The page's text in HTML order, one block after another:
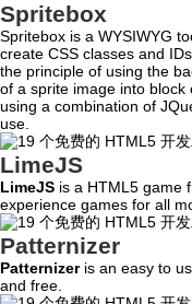
Spritebox
Spritebox is a WYSIWYG
create CSS classes and
the principle of using the
of a sprite image into
using a combination of
use.
LimeJS
LimeJS is a HTML5 game
experience games for all
Patternizer
Patternizeris an easy to
and free.